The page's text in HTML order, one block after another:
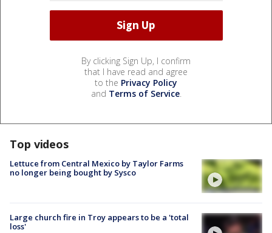
By clicking Sign Up, I confirm
that I have read and agree
to the Privacy Policy
and Terms of Service.
Top videos
Lettuce from Central Mexico by Taylor Farms
no longer being bought by Sysco
Large church fire in Troy appears to be a 'total
loss'